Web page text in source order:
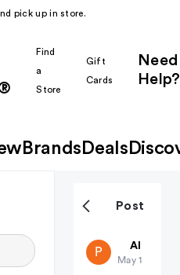
pick up in store.
Find
a
Store
Gift
Cards
Need
Help?
Brands Deals
Post
P public-38
All
May 15